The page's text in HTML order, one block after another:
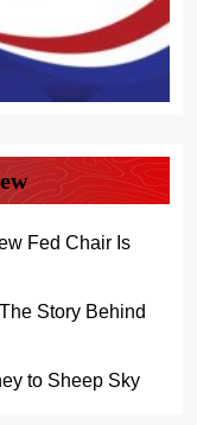
Fed Chair Is
Story Behind
to Sheep Sky